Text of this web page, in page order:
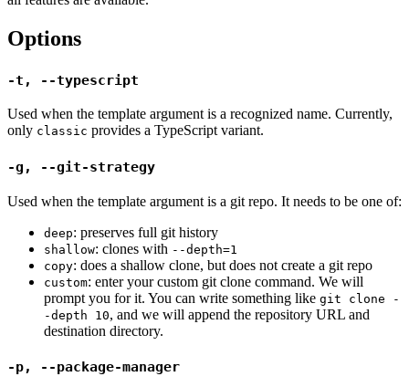
Options
-t, --typescript
Used when the template argument is a recognized name. Currently,
only classic provides a TypeScript variant.
-g, --git-strategy
Used when the template argument is a git repo. It needs to be one of:
deep: preserves full git history
shallow: clones with --depth=1
copy: does a shallow clone, but does not create a git repo
custom: enter your custom git clone command. We will
prompt you for it. You can write something like git clone -
-depth 10, and we will append the repository URL and
destination directory.
-p, --package-manager